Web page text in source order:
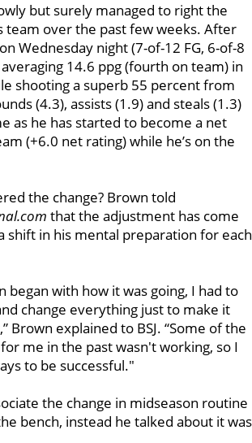
but surely managed to right the
team over the past few weeks. After
Wednesday night (7-of-12 FG, 6-of-8
14.6 ppg (fourth on team) in
shooting a superb 55 percent from
(4.3), assists (1.9) and steals (1.3)
as he has started to become a net
(+6.0 net rating) while he’s on the
the change? Brown told
that the adjustment has come
shift in his mental preparation for each
began with how it was going, I had to
change everything just to make it
Brown explained to BSJ. “Some of the
me in the past wasn't working, so I
to be successful."
the change in midseason routine
bench, instead he talked about it was